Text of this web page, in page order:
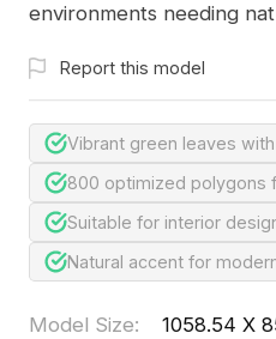
environments needing
Report this model
Vibrant green leaves
800 optimized polygons
Suitable for interior
Natural accent for
Model Size:
1058.54 X